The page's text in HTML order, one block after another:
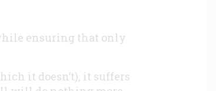
ensuring that only
it doesn’t), it suffers